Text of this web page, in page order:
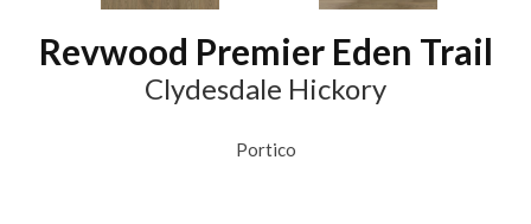
Revwood Premier Eden Trail
Clydesdale Hickory
Portico